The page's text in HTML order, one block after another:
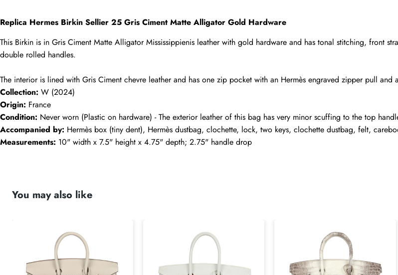
Replica Hermes Birkin Sellier 25 Gris Ciment Matte Alligator Gold Hardware
This Birkin is in Gris Ciment Matte Alligator Mississippienis leather with gold hardware and has tonal stitching, front
double rolled handles.
The interior is lined with Gris Ciment chevre leather and has one zip pocket with an Hermès engraved zipper pull
Collection: W (2024)
Origin: France
Condition: Never worn (Plastic on hardware) - The exterior leather of this bag has very minor scuffing to the top
Accompanied by: Hermès box (tiny dent), Hermès dustbag, clochette, lock, two keys, clochette dustbag, felt,
Measurements: 10" width x 7.5" height x 4.75" depth; 2.75" handle drop
You may also like
Mail
Phone
Message